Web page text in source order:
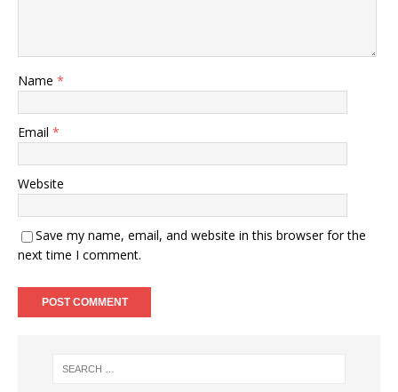
Name *
Email *
Website
Save my name, email, and website in this browser for the
next time I comment.